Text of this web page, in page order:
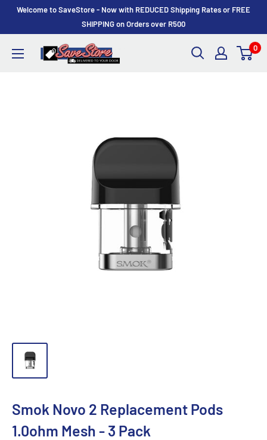
Welcome to SaveStore - Now with REDUCED Shipping Rates or FREE
SHIPPING on Orders over R500
SaveStore 0
Smok Novo 2 Replacement Pods
1.0ohm Mesh - 3 Pack